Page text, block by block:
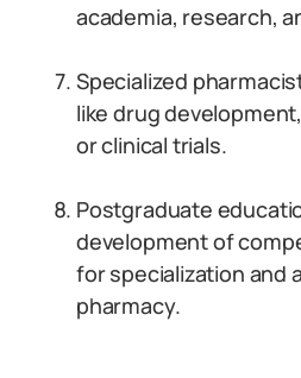
academia, research,
Specialized
like drug
or clinical trials.
Postgraduate
development of
for specialization and
pharmacy.